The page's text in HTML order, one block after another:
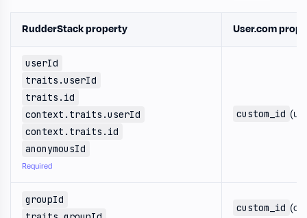
RudderStack property User.com
userId
traits.userId
traits.id
context.traits.userId
context.traits.id
anonymousId
Required
custom_id
groupId
custom_id